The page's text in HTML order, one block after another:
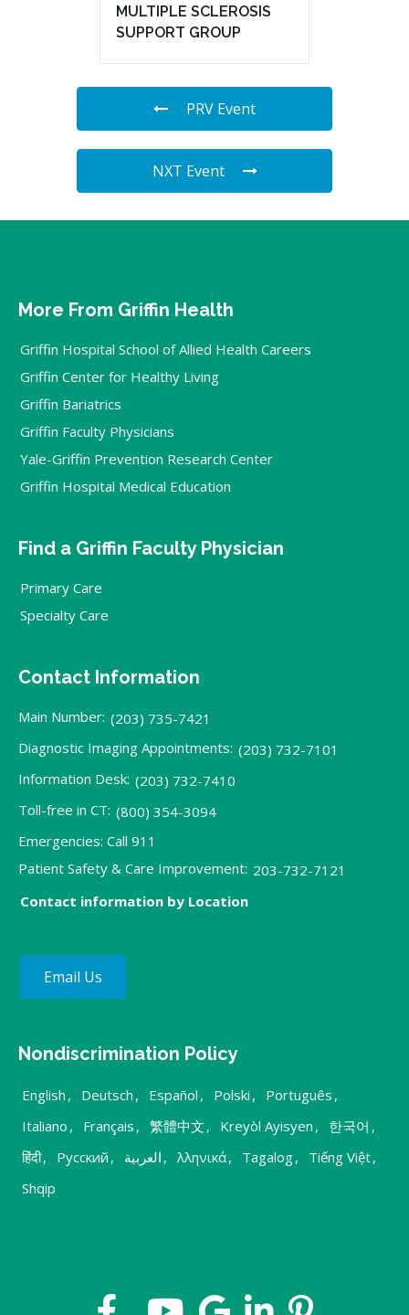
MULTIPLE SCLEROSIS
SUPPORT GROUP
PRV Event
NXT Event
More From Griffin Health
Griffin Hospital School of Allied Health Careers
Griffin Center for Healthy Living
Griffin Bariatrics
Griffin Faculty Physicians
Yale-Griffin Prevention Research Center
Griffin Hospital Medical Education
Find a Griffin Faculty Physician
Primary Care
Specialty Care
Contact Information
Main Number: (203) 735-7421
Diagnostic Imaging Appointments: (203) 732-7101
Information Desk: (203) 732-7410
Toll-free in CT: (800) 354-3094
Emergencies: Call 911
Patient Safety & Care Improvement: 203-732-7121
Contact information by Location
Email Us
Nondiscrimination Policy
English , Deutsch , Español , Polski , Português ,
Italiano , Français , 繁體中文 , Kreyòl Ayisyen , 한국어 ,
हिंदी, Русский , العربية , λληνικά, Tagalog, Tiếng Việt,
Shqip